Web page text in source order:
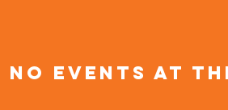
No events at